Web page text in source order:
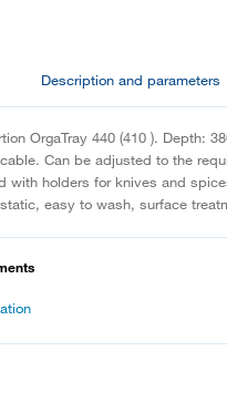
Description and parameters
OrgaTray 440 (410 ). Depth:
Can be adjusted to the
with holders for knives and
easy to wash, surface